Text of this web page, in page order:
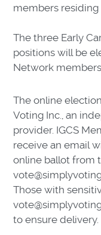
members
The three Early
positions will be
Network
The online
Voting Inc., an
provider. IGCS
receive an email
online ballot from
Those with
to ensure delivery.